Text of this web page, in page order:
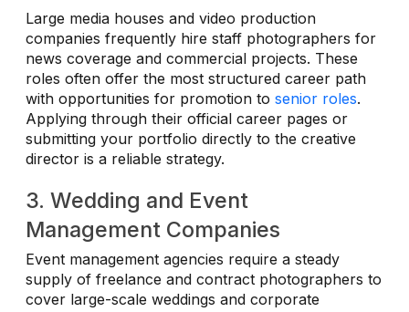
Large media houses and video production
companies frequently hire staff photographers for
news coverage and commercial projects. These
roles often offer the most structured career path
with opportunities for promotion to senior roles.
Applying through their official career pages or
submitting your portfolio directly to the creative
director is a reliable strategy.
3. Wedding and Event
Management Companies
Event management agencies require a steady
supply of freelance and contract photographers to
cover large-scale weddings and corporate